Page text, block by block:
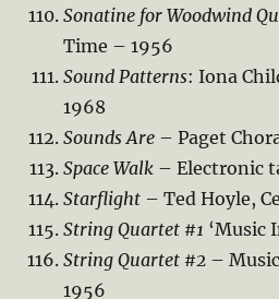
Sonatine for Woodwind
Time – 1956
Sound Patterns: Iona
1968
Sounds Are – Paget
Space Walk – Electronic
Starflight – Ted Hoyle,
String Quartet #1 ‘Music
String Quartet #2 –
1956